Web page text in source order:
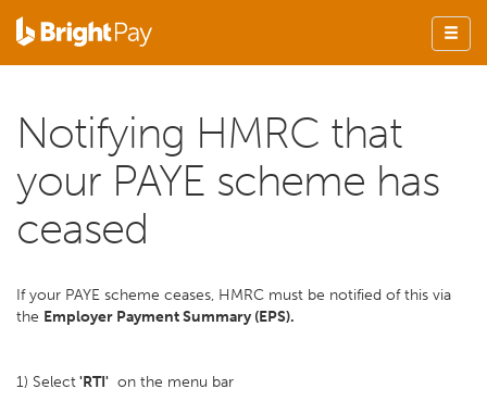
Notifying HMRC that
your PAYE scheme has
ceased
If your PAYE scheme ceases, HMRC must be notified of this via
the Employer Payment Summary (EPS).
1) Select'RTI' on the menu bar